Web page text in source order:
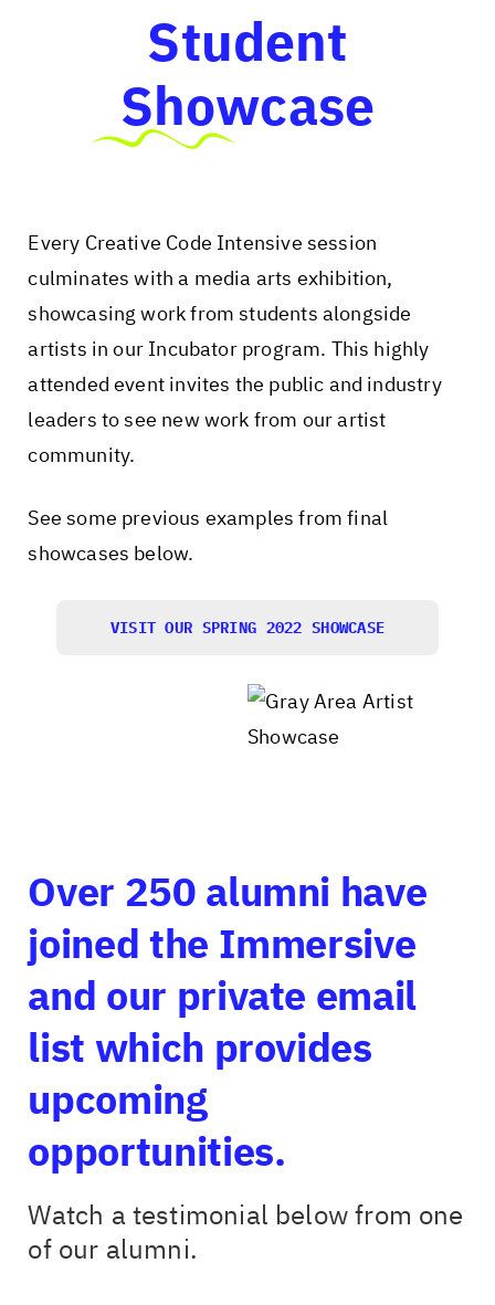
Student
Showcase
Every Creative Code Intensive session
culminates with a media arts exhibition,
showcasing work from students alongside
artists in our Incubator program. This highly
attended event invites the public and industry
leaders to see new work from our artist
community.
See some previous examples from final
showcases below.
VISIT OUR SPRING 2022 SHOWCASE
Over 250 alumni have
joined the Immersive
and our private email
list which provides
upcoming
opportunities.
Watch a testimonial below from one
of our alumni.